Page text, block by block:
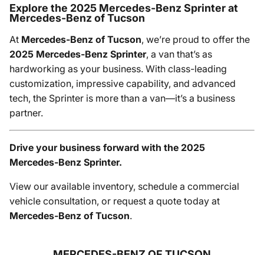
Explore the 2025 Mercedes-Benz Sprinter at
Mercedes-Benz of Tucson
At Mercedes-Benz of Tucson, we’re proud to offer the
2025 Mercedes-Benz Sprinter, a van that’s as
hardworking as your business. With class-leading
customization, impressive capability, and advanced
tech, the Sprinter is more than a van—it’s a business
partner.
Drive your business forward with the 2025
Mercedes-Benz Sprinter.
View our available inventory, schedule a commercial
vehicle consultation, or request a quote today at
Mercedes-Benz of Tucson.